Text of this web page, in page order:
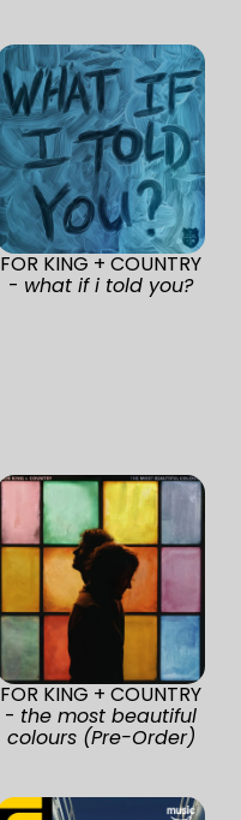
FOR KING + COUNTRY
- what if i told you?
FOR KING + COUNTRY
- the most beautiful
colours (Pre-Order)